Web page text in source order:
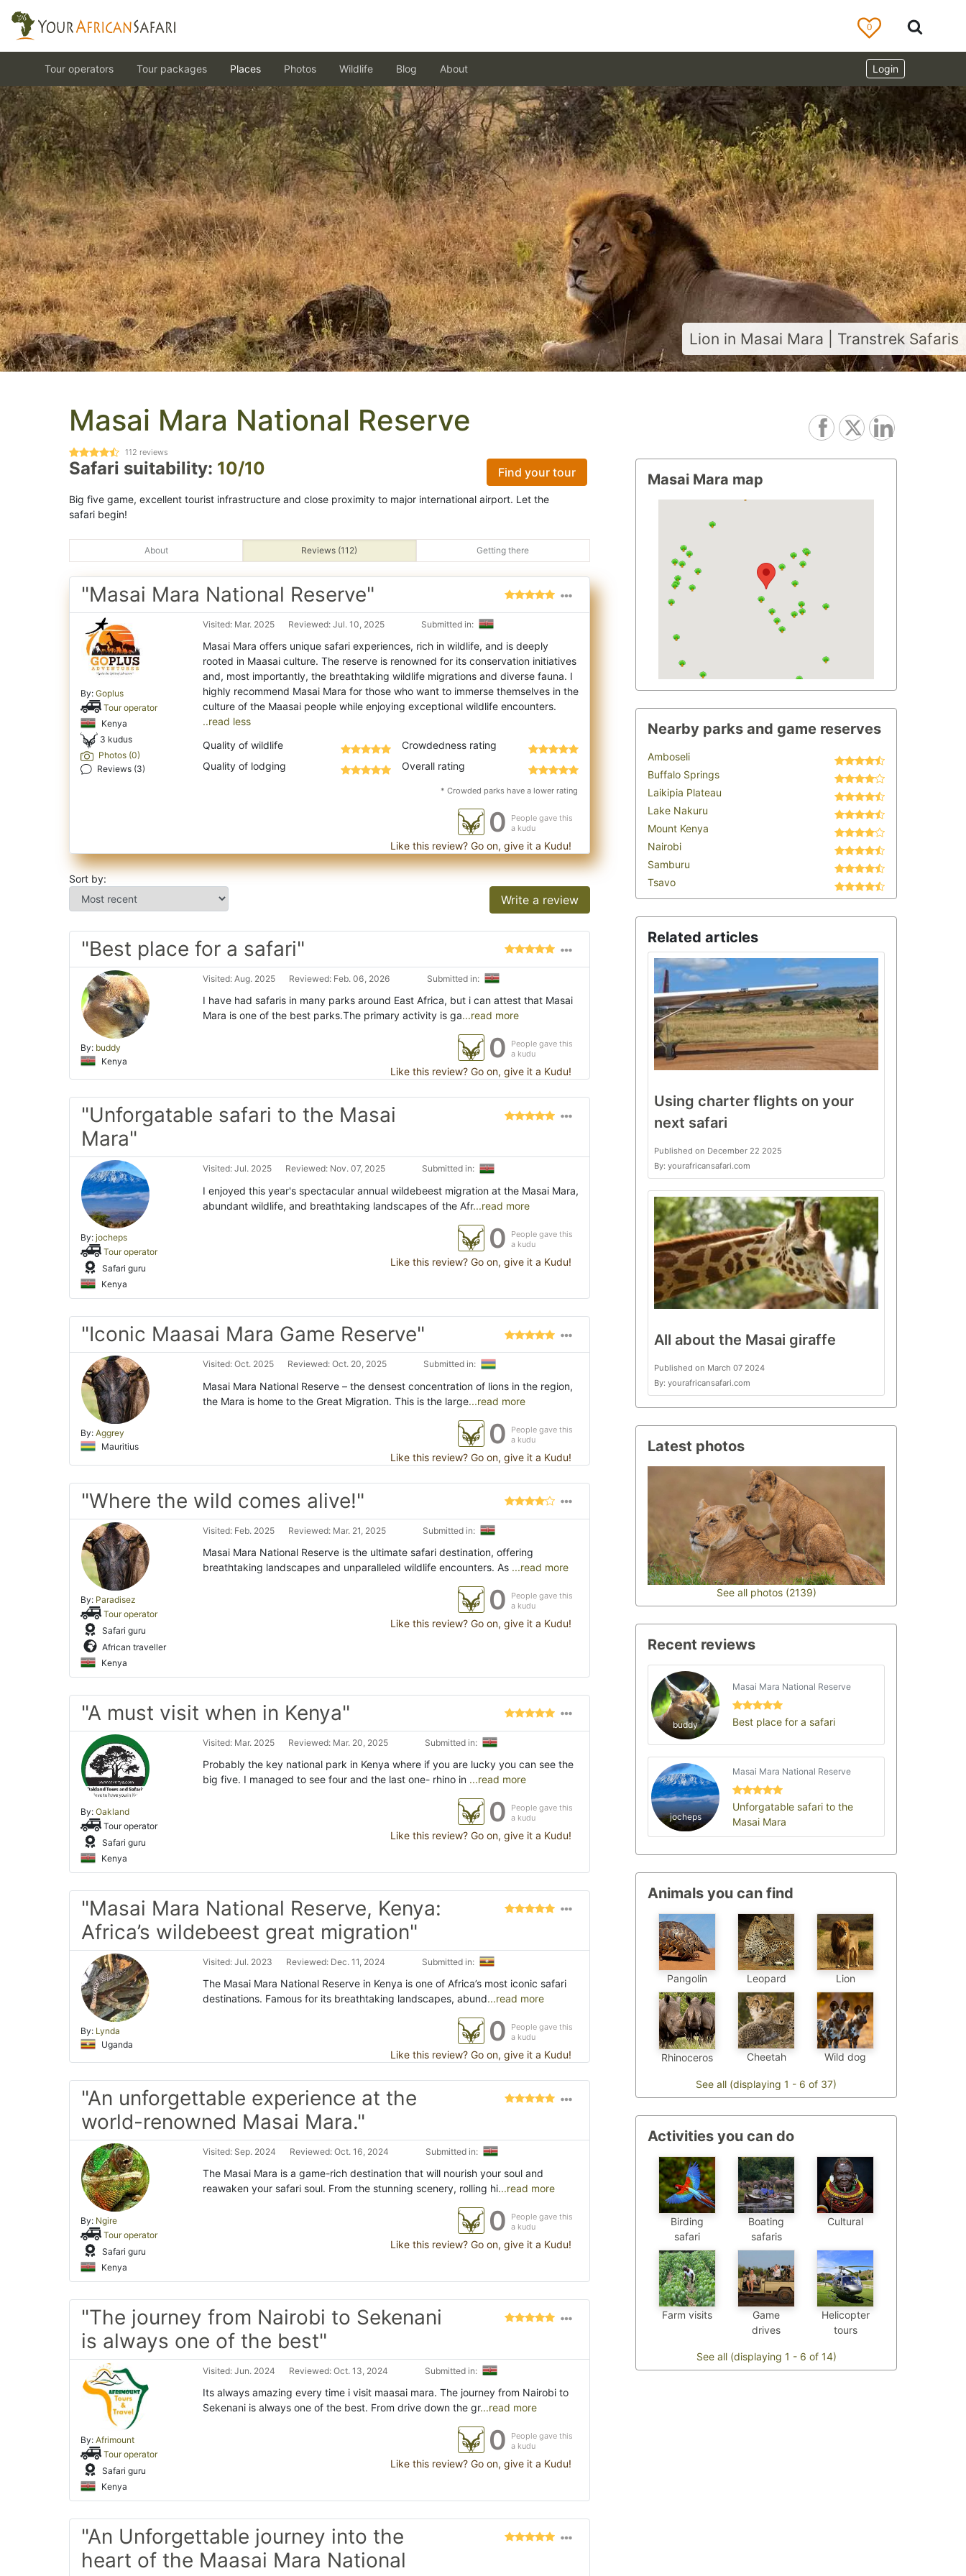
0
Login
Tour operators Tour packages Places Photos Wildlife Blog About
Lion in Masai Mara | Transtrek Safaris
Masai Mara National Reserve
112 reviews
Safari suitability: 10/10 Find your tour
Big five game, excellent tourist infrastructure and close proximity to major international airport. Let the
safari begin!
About Reviews (112) Getting there
"Masai Mara National Reserve"
By: Goplus
Tour operator
Kenya
3 kudus
Photos (0)
Reviews (3)
Visited: Mar. 2025 Reviewed: Jul. 10, 2025 Submitted in:
Masai Mara offers unique safari experiences, rich in wildlife, and is deeply
rooted in Maasai culture. The reserve is renowned for its conservation initiatives
and, most importantly, the breathtaking wildlife migrations and diverse fauna. I
highly recommend Masai Mara for those who want to immerse themselves in the
..read less
Quality of wildlife
Quality of lodging
Crowdedness rating
Overall rating
* Crowded parks have a lower rating
0
People gave this
a kudu
Like this review? Go on, give it a Kudu!
Sort by:
Write a review
"Best place for a safari"
By: buddy
Kenya
Visited: Aug. 2025 Reviewed: Feb. 06, 2026 Submitted in:
I have had safaris in many parks around East Africa, but i can attest that Masai
Mara is one of the best parks.The primary activity is ga...read more
0
People gave this
a kudu
Like this review? Go on, give it a Kudu!
"Unforgatable safari to the Masai
Mara"
By: jocheps
Tour operator
Safari guru
Kenya
Visited: Jul. 2025 Reviewed: Nov. 07, 2025 Submitted in:
I enjoyed this year's spectacular annual wildebeest migration at the Masai Mara,
abundant wildlife, and breathtaking landscapes of the Afr...read more
0
People gave this
a kudu
Like this review? Go on, give it a Kudu!
"Iconic Maasai Mara Game Reserve"
By: Aggrey
Mauritius
Visited: Oct. 2025 Reviewed: Oct. 20, 2025 Submitted in:
Masai Mara National Reserve – the densest concentration of lions in the region,
the Mara is home to the Great Migration. This is the large...read more
0
People gave this
a kudu
Like this review? Go on, give it a Kudu!
"Where the wild comes alive!"
By: Paradisez
Tour operator
Safari guru
African traveller
Kenya
Visited: Feb. 2025 Reviewed: Mar. 21, 2025 Submitted in:
Masai Mara National Reserve is the ultimate safari destination, offering
breathtaking landscapes and unparalleled wildlife encounters. As ...read more
0
People gave this
a kudu
Like this review? Go on, give it a Kudu!
"A must visit when in Kenya"
By: Oakland
Tour operator
Safari guru
Kenya
Visited: Mar. 2025 Reviewed: Mar. 20, 2025 Submitted in:
Probably the key national park in Kenya where if you are lucky you can see the
big five. I managed to see four and the last one- rhino in ...read more
0
People gave this
a kudu
Like this review? Go on, give it a Kudu!
"Masai Mara National Reserve, Kenya:
Africa’s wildebeest great migration"
By: Lynda
Uganda
Visited: Jul. 2023 Reviewed: Dec. 11, 2024 Submitted in:
The Masai Mara National Reserve in Kenya is one of Africa’s most iconic safari
destinations. Famous for its breathtaking landscapes, abund...read more
0
People gave this
a kudu
Like this review? Go on, give it a Kudu!
"An unforgettable experience at the
world-renowned Masai Mara."
By: Ngire
Tour operator
Safari guru
Kenya
Visited: Sep. 2024 Reviewed: Oct. 16, 2024 Submitted in:
The Masai Mara is a game-rich destination that will nourish your soul and
reawaken your safari soul. From the stunning scenery, rolling hi...read more
0
People gave this
a kudu
Like this review? Go on, give it a Kudu!
"The journey from Nairobi to Sekenani
is always one of the best"
By: Afrimount
Tour operator
Safari guru
Kenya
Visited: Jun. 2024 Reviewed: Oct. 13, 2024 Submitted in:
Its always amazing every time i visit maasai mara. The journey from Nairobi to
Sekenani is always one of the best. From drive down the gr...read more
0
People gave this
a kudu
Like this review? Go on, give it a Kudu!
"An Unforgettable journey into the
heart of the Maasai Mara National
Masai Mara map
Nearby parks and game reserves
Amboseli
Buffalo Springs
Laikipia Plateau
Lake Nakuru
Mount Kenya
Nairobi
Samburu
Tsavo
Related articles
Using charter flights on your
next safari
Published on December 22 2025
By: yourafricansafari.com
All about the Masai giraffe
Published on March 07 2024
By: yourafricansafari.com
Latest photos
See all photos (2139)
Recent reviews
buddy
Masai Mara National Reserve
Best place for a safari
jocheps
Masai Mara National Reserve
Unforgatable safari to the
Masai Mara
Animals you can find
Pangolin Leopard Lion
Rhinoceros Cheetah Wild dog
See all (displaying 1 - 6 of 37)
Activities you can do
Birding
safari
Boating
safaris
Cultural
Farm visits
Game
drives
Helicopter
tours
See all (displaying 1 - 6 of 14)